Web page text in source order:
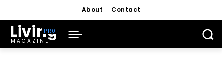
About Contact
Living
MAGAZINE